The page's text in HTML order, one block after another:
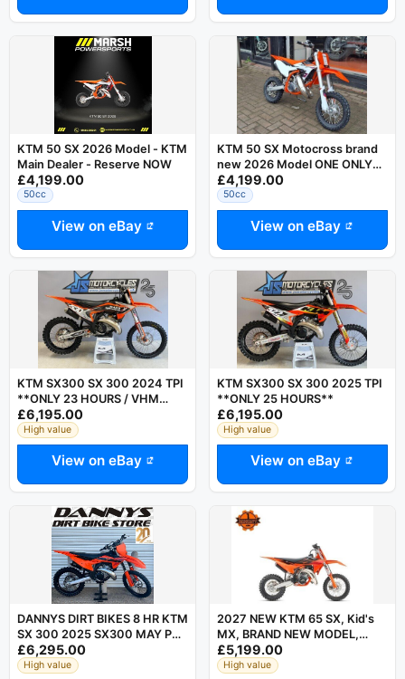
KTM 50 SX 2026 Model - KTM
Main Dealer - Reserve NOW
£4,199.00
50cc
View on eBay
KTM 50 SX Motocross brand
new 2026 Model ONE ONLY
also 65, 85 BW and E5 in stock
£4,199.00
50cc
View on eBay
KTM SX300 SX 300 2024 TPI
**ONLY 23 HOURS / VHM
HEAD**
£6,195.00
High value
View on eBay
KTM SX300 SX 300 2025 TPI
**ONLY 25 HOURS**
£6,195.00
High value
View on eBay
DANNYS DIRT BIKES 8 HR KTM
SX 300 2025 SX300 MAY PX
MX BIKE SX 250 YZ 250
£6,295.00
High value
2027 NEW KTM 65 SX, Kid's
MX, BRAND NEW MODEL,
Family Run Business,
Motocross
£5,199.00
High value